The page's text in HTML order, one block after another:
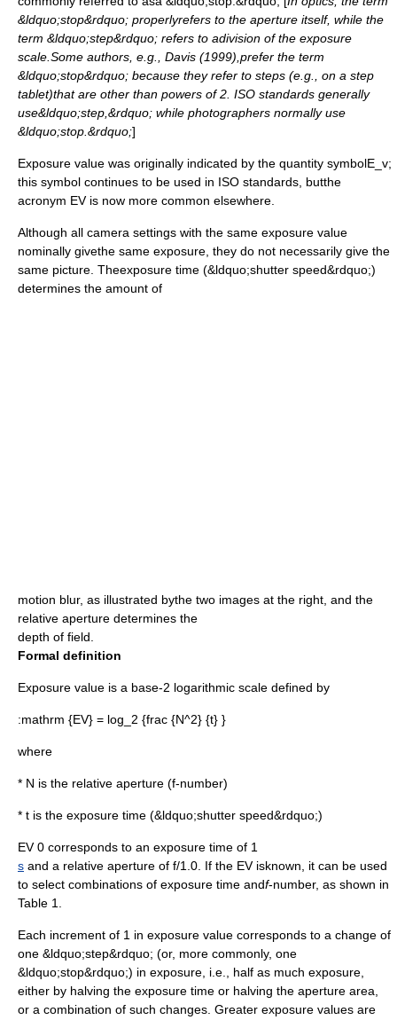
&ldquo;stop&rdquo; properlyrefers to the aperture itself, while the
term &ldquo;step&rdquo; refers to adivision of the exposure
scale.Some authors, e.g., Davis (1999),prefer the term
&ldquo;stop&rdquo; because they refer to steps (e.g., on a step
tablet)that are other than powers of 2. ISO standards generally
use&ldquo;step,&rdquo; while photographers normally use
&ldquo;stop.&rdquo;]
Exposure value was originally indicated by the quantity symbolE_v;
this symbol continues to be used in ISO standards, butthe
acronym EV is now more common elsewhere.
Although all camera settings with the same exposure value
nominally givethe same exposure, they do not necessarily give the
same picture. Theexposure time (&ldquo;shutter speed&rdquo;)
determines the amount of
motion blur, as illustrated bythe two images at the right, and the
relative aperture determines the
depth of field
Formal definition
Exposure value is a base-2 logarithmic scale defined by
:mathrm {EV} = log_2 {frac {N^2} {t} }
where
* N is the relative aperture (f-number)
* t is the exposure time (&ldquo;shutter speed&rdquo;)
EV 0 corresponds to an exposure time of 1
s and a relative aperture of f/1.0. If the EV isknown, it can be used
to select combinations of exposure time andf-number, as shown in
Table 1.
Each increment of 1 in exposure value corresponds to a change of
one &ldquo;step&rdquo; (or, more commonly, one
&ldquo;stop&rdquo;) in exposure, i.e., half as much exposure,
either by halving the exposure time or halving the aperture area,
or a combination of such changes. Greater exposure values are